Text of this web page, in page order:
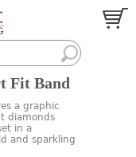
Fit Band
a graphic
diamonds
in a
and sparkling